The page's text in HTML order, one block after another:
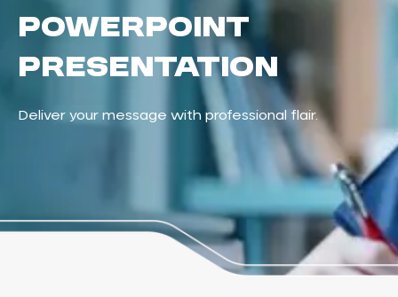
PowerPoint
Presentation
Deliver your message with professional flair.